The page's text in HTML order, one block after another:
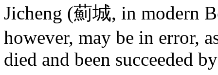
Jicheng (薊城, in modern
however, may be in error,
died and been succeeded